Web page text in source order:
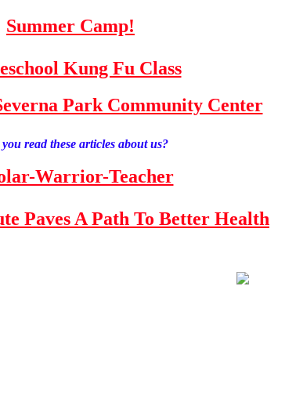
Summer Camp!
Kung Fu Class
Park Community Center
read these articles about us?
Warrior-Teacher
Paves A Path To Better Health